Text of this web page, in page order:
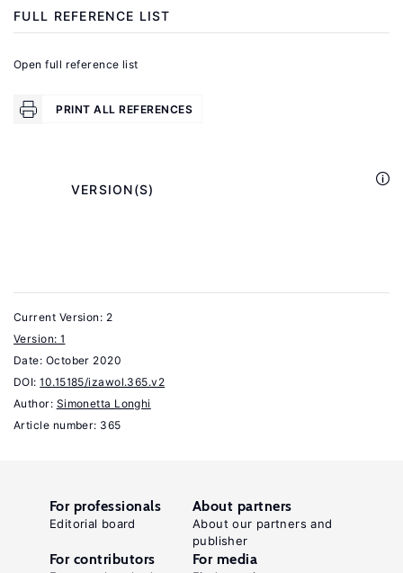
and
gender
labor
Ashenfelter,
(eds).
Handbook
of
Labor
Economics,
Elsevier,
FULL REFERENCE LIST
Open full reference list
PRINT ALL REFERENCES
Current Version: 2
Version: 1
Date: October 2020
DOI: 10.15185/izawol.365.v2
Author: Simonetta Longhi
Article number: 365
For professionals
Editorial board
About partners
About our partners and
publisher
For contributors For media